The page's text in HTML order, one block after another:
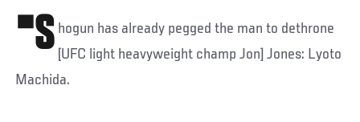
"S hogun has already pegged the man to dethrone
[UFC light heavyweight champ Jon] Jones: Lyoto
Machida.